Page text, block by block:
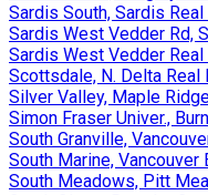
Sardis South, Sardis
Sardis West Vedder Rd,
Sardis West Vedder
Scottsdale, N. Delta Real
Silver Valley, Maple
Simon Fraser Univer.,
South Granville,
South Marine, Vancouver
South Meadows, Pitt